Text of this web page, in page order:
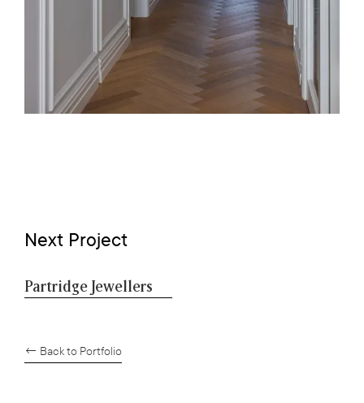
Next Project
Partridge Jewellers
← Back to Portfolio